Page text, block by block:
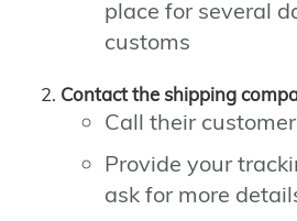
place for several
customs
Contact the shipping
Call their
Provide your
ask for more